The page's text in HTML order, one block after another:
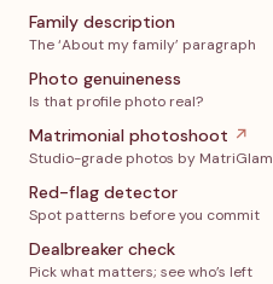
Family description
The ‘About my family’ paragraph
Photo genuineness
Is that profile photo real?
Matrimonial photoshoot ↗
Studio-grade photos by MatriGlam
Red-flag detector
Spot patterns before you commit
Dealbreaker check
Pick what matters; see who’s left